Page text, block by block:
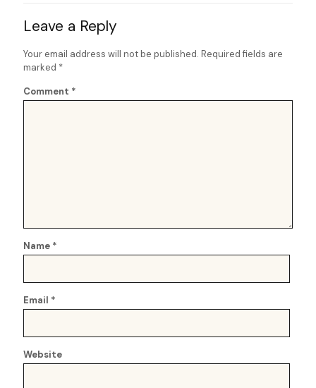
Leave a Reply
Your email address will not be published. Required fields are
marked *
Comment *
Name *
Email *
Website